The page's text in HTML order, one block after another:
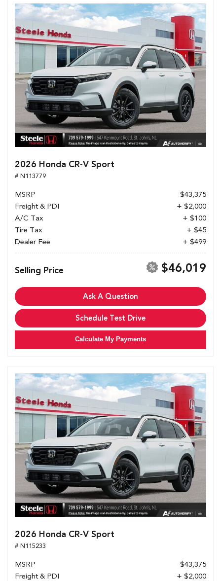
2026 Honda CR-V Sport
# N113779
MSRP
$43,375
Freight & PDI
+ $2,000
A/C Tax
+ $100
Tire Tax
+ $45
Dealer Fee
+ $499
Selling Price $46,019
Ask A Question
Schedule Test Drive
Calculate My Payments
2026 Honda CR-V Sport
# N115233
MSRP
$43,375
Freight & PDI
+ $2,000